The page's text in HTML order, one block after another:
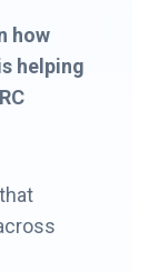
how
helping